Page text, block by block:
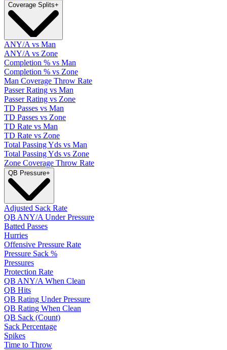
Coverage Splits+
ANY/A vs Man
ANY/A vs Zone
Completion % vs Man
Completion % vs Zone
Man Coverage Throw Rate
Passer Rating vs Man
Passer Rating vs Zone
TD Passes vs Man
TD Passes vs Zone
TD Rate vs Man
TD Rate vs Zone
Total Passing Yds vs Man
Total Passing Yds vs Zone
Zone Coverage Throw Rate
QB Pressure+
Adjusted Sack Rate
QB ANY/A Under Pressure
Batted Passes
Hurries
Offensive Pressure Rate
Pressure Sack %
Pressures
Protection Rate
QB ANY/A When Clean
QB Hits
QB Rating Under Pressure
QB Rating When Clean
QB Sack (Count)
Sack Percentage
Spikes
Time to Throw